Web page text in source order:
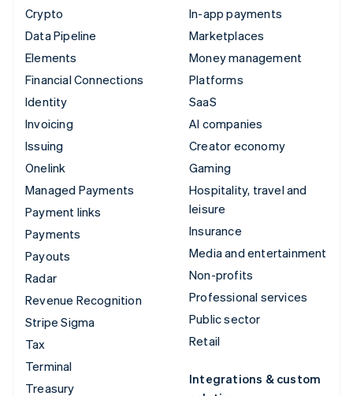
Crypto
Data Pipeline
Elements
Financial Connections
Identity
Invoicing
Issuing
Onelink
Managed Payments
Payment links
Payments
Payouts
Radar
Revenue Recognition
Stripe Sigma
Tax
Terminal
Treasury
In-app payments
Marketplaces
Money management
Platforms
SaaS
AI companies
Creator economy
Gaming
Hospitality, travel and
leisure
Insurance
Media and entertainment
Non-profits
Professional services
Public sector
Retail
Integrations & custom